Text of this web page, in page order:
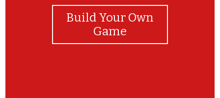
Build Your Own
Game